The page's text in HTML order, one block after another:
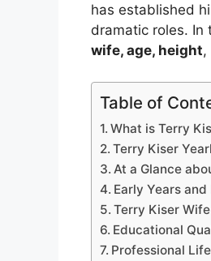
has established
dramatic roles. In
wife, age, height,
Table of
What is Terry
Terry Kiser
At a Glance
Early Years and
Terry Kiser Wife
Educational
Professional Life